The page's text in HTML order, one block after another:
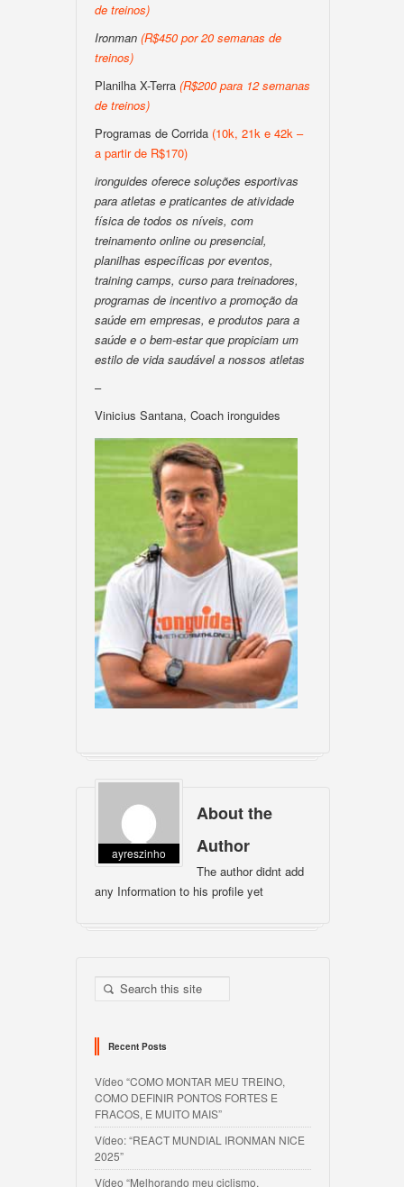
de treinos)
Ironman (R$450 por 20 semanas de
treinos)
Planilha X-Terra (R$200 para 12 semanas
de treinos)
Programas de Corrida (10k, 21k e 42k –
a partir de R$170)
ironguides oferece soluções esportivas
para atletas e praticantes de atividade
física de todos os níveis, com
treinamento online ou presencial,
planilhas específicas por eventos,
training camps, curso para treinadores,
programas de incentivo a promoção da
saúde em empresas, e produtos para a
saúde e o bem-estar que propiciam um
estilo de vida saudável a nossos atletas
–
Vinicius Santana, Coach ironguides
ayreszinho
About the
Author
The author didnt add
any Information to his profile yet
Recent Posts
Vídeo “COMO MONTAR MEU TREINO,
COMO DEFINIR PONTOS FORTES E
FRACOS, E MUITO MAIS”
Vídeo: “REACT MUNDIAL IRONMAN NICE
2025”
Vídeo “Melhorando meu ciclismo,